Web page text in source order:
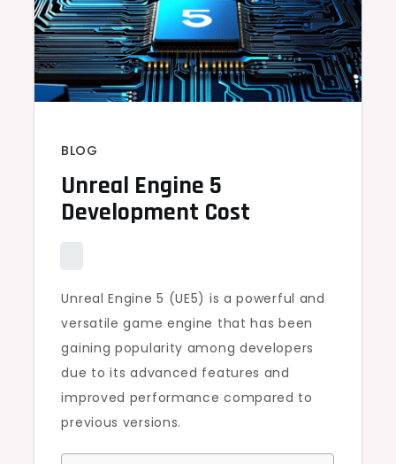
BLOG
Unreal Engine 5
Development Cost
Unreal Engine 5 (UE5) is a powerful and
versatile game engine that has been
gaining popularity among developers
due to its advanced features and
improved performance compared to
previous versions.